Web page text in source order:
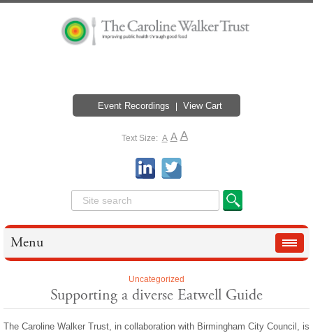
Event Recordings View Cart
Text Size: A A A
Menu
Uncategorized
Supporting a diverse Eatwell Guide
The Caroline Walker Trust, in collaboration with Birmingham City Council, is